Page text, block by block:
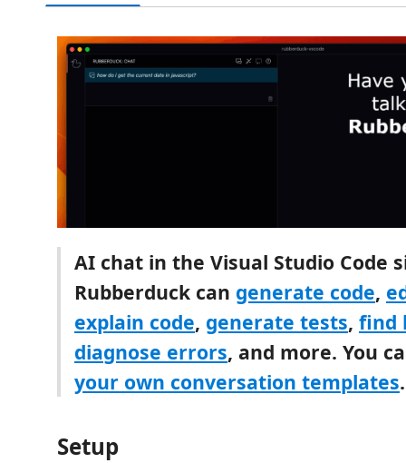
AI chat in the Visual Studio Code
Rubberduck can generate code,
explain code, generate tests, find
diagnose errors, and more. You
your own conversation templates.
Setup